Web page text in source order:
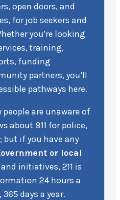
open doors, and
for job seekers and
you’re looking
training,
funding
partners, you’ll
pathways here.
people are unaware of
about 911 for police,
but if you have any
or local
and initiatives, 211 is
24 hours a
365 days a year.